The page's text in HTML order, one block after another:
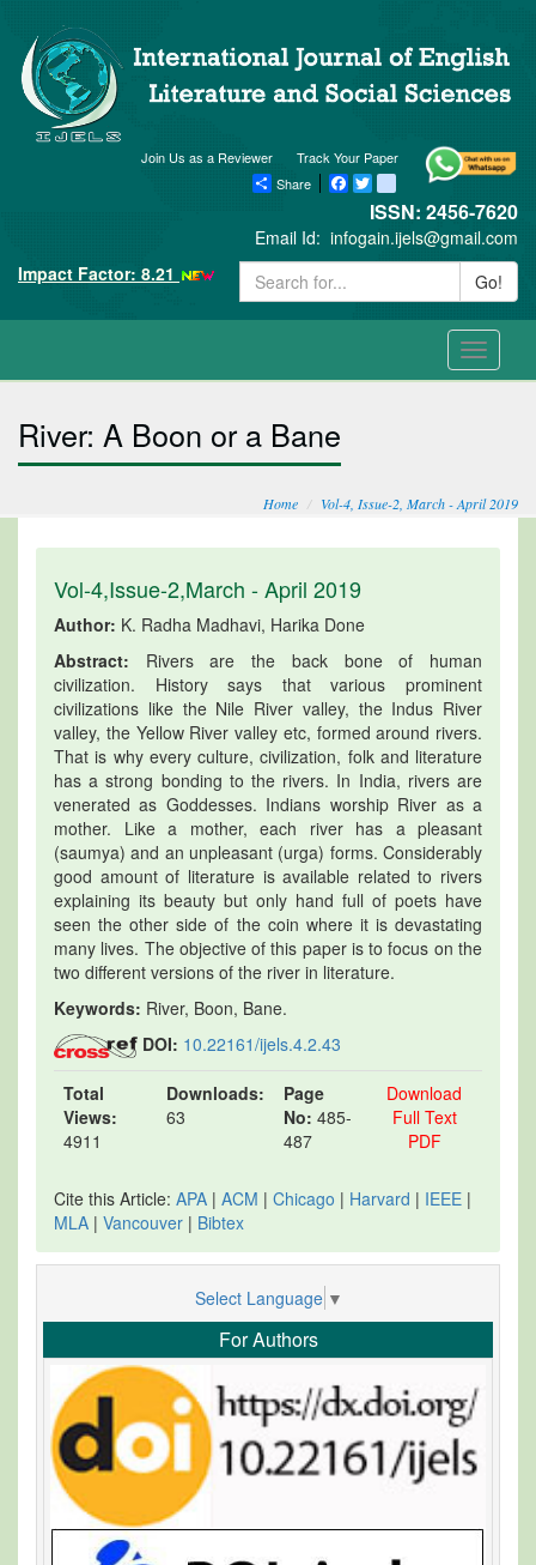
Track Your Paper
Join Us as a Reviewer
Share
Facebook
Twitter blogger_post
ISSN: 2456-7620
Email Id: infogain.ijels@gmail.com
Impact Factor: 8.21
Go!
Toggle
River: A Boon or a Bane
Home Vol-4, Issue-2, March - April 2019
Vol-4,Issue-2,March - April 2019
Author: K. Radha Madhavi, Harika Done
Abstract: Rivers are the back bone of human
civilization. History says that various prominent
civilizations like the Nile River valley, the Indus River
valley, the Yellow River valley etc, formed around rivers.
That is why every culture, civilization, folk and literature
has a strong bonding to the rivers. In India, rivers are
venerated as Goddesses. Indians worship River as a
mother. Like a mother, each river has a pleasant
(saumya) and an unpleasant (urga) forms. Considerably
good amount of literature is available related to rivers
explaining its beauty but only hand full of poets have
seen the other side of the coin where it is devastating
many lives. The objective of this paper is to focus on the
two different versions of the river in literature.
Keywords: River, Boon, Bane.
DOI: 10.22161/ijels.4.2.43
Total
Views:
4911
Downloads:
63
Page
No: 485-
487
Download
Full Text
PDF
Cite this Article: APA | ACM | Chicago | Harvard | IEEE |
MLA | Vancouver | Bibtex
Select Language ▼
For Authors